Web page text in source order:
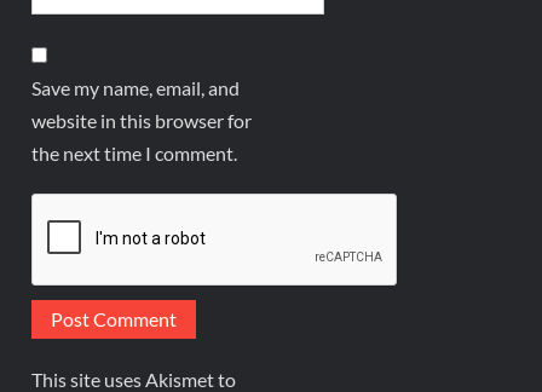
Save my name, email, and
website in this browser for
the next time I comment.
This site uses Akismet to